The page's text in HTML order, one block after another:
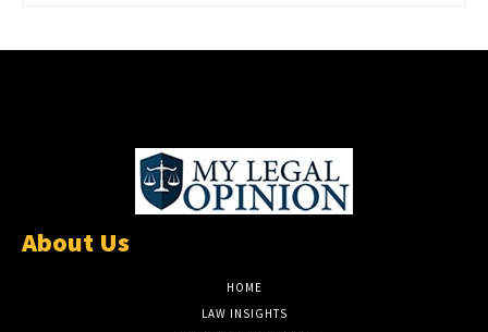
About Us
HOME
LAW INSIGHTS